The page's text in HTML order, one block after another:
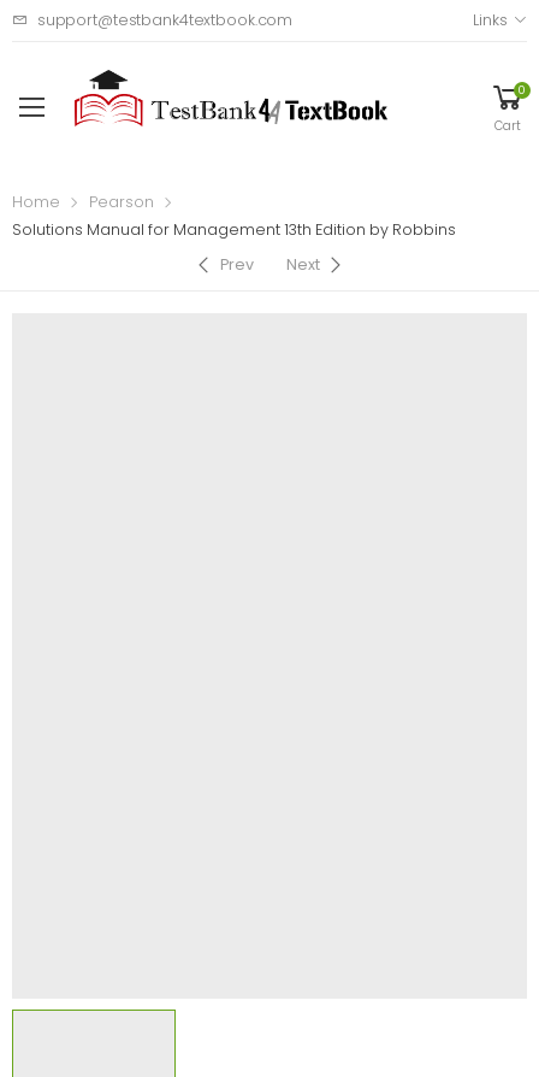
support@testbank4textbook.com Links
0
Cart
Home
Pearson
Solutions Manual for Management 13th Edition by Robbins
Prev
Next